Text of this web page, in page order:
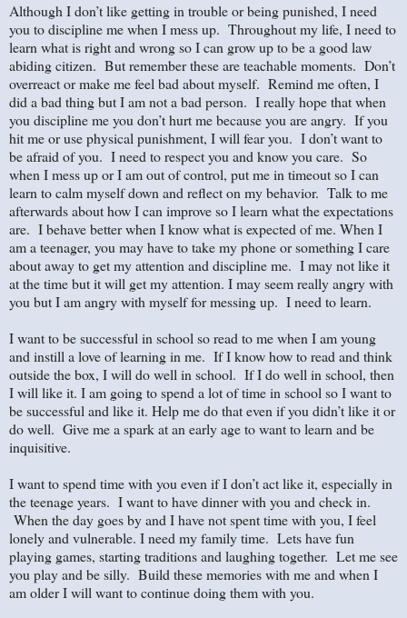
Although I don’t like getting in trouble or being punished, I need
you to discipline me when I mess up. Throughout my life, I need to
learn what is right and wrong so I can grow up to be a good law
abiding citizen. But remember these are teachable moments. Don’t
overreact or make me feel bad about myself. Remind me often, I
did a bad thing but I am not a bad person. I really hope that when
you discipline me you don’t hurt me because you are angry. If you
hit me or use physical punishment, I will fear you. I don’t want to
be afraid of you. I need to respect you and know you care. So
when I mess up or I am out of control, put me in timeout so I can
learn to calm myself down and reflect on my behavior. Talk to me
afterwards about how I can improve so I learn what the expectations
are. I behave better when I know what is expected of me. When I
am a teenager, you may have to take my phone or something I care
about away to get my attention and discipline me. I may not like it
at the time but it will get my attention. I may seem really angry with
you but I am angry with myself for messing up. I need to learn.
I want to be successful in school so read to me when I am young
and instill a love of learning in me. If I know how to read and think
outside the box, I will do well in school. If I do well in school, then
I will like it. I am going to spend a lot of time in school so I want to
be successful and like it. Help me do that even if you didn’t like it or
do well. Give me a spark at an early age to want to learn and be
inquisitive.
I want to spend time with you even if I don’t act like it, especially in
the teenage years. I want to have dinner with you and check in.
When the day goes by and I have not spent time with you, I feel
lonely and vulnerable. I need my family time. Lets have fun
playing games, starting traditions and laughing together. Let me see
you play and be silly. Build these memories with me and when I
am older I will want to continue doing them with you.